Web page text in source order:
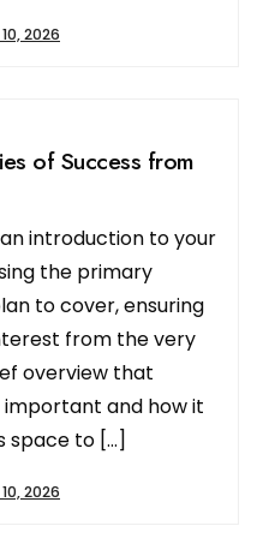
2026
of Success from
introduction to your
the primary
to cover, ensuring
from the very
overview that
important and how it
space to […]
2026